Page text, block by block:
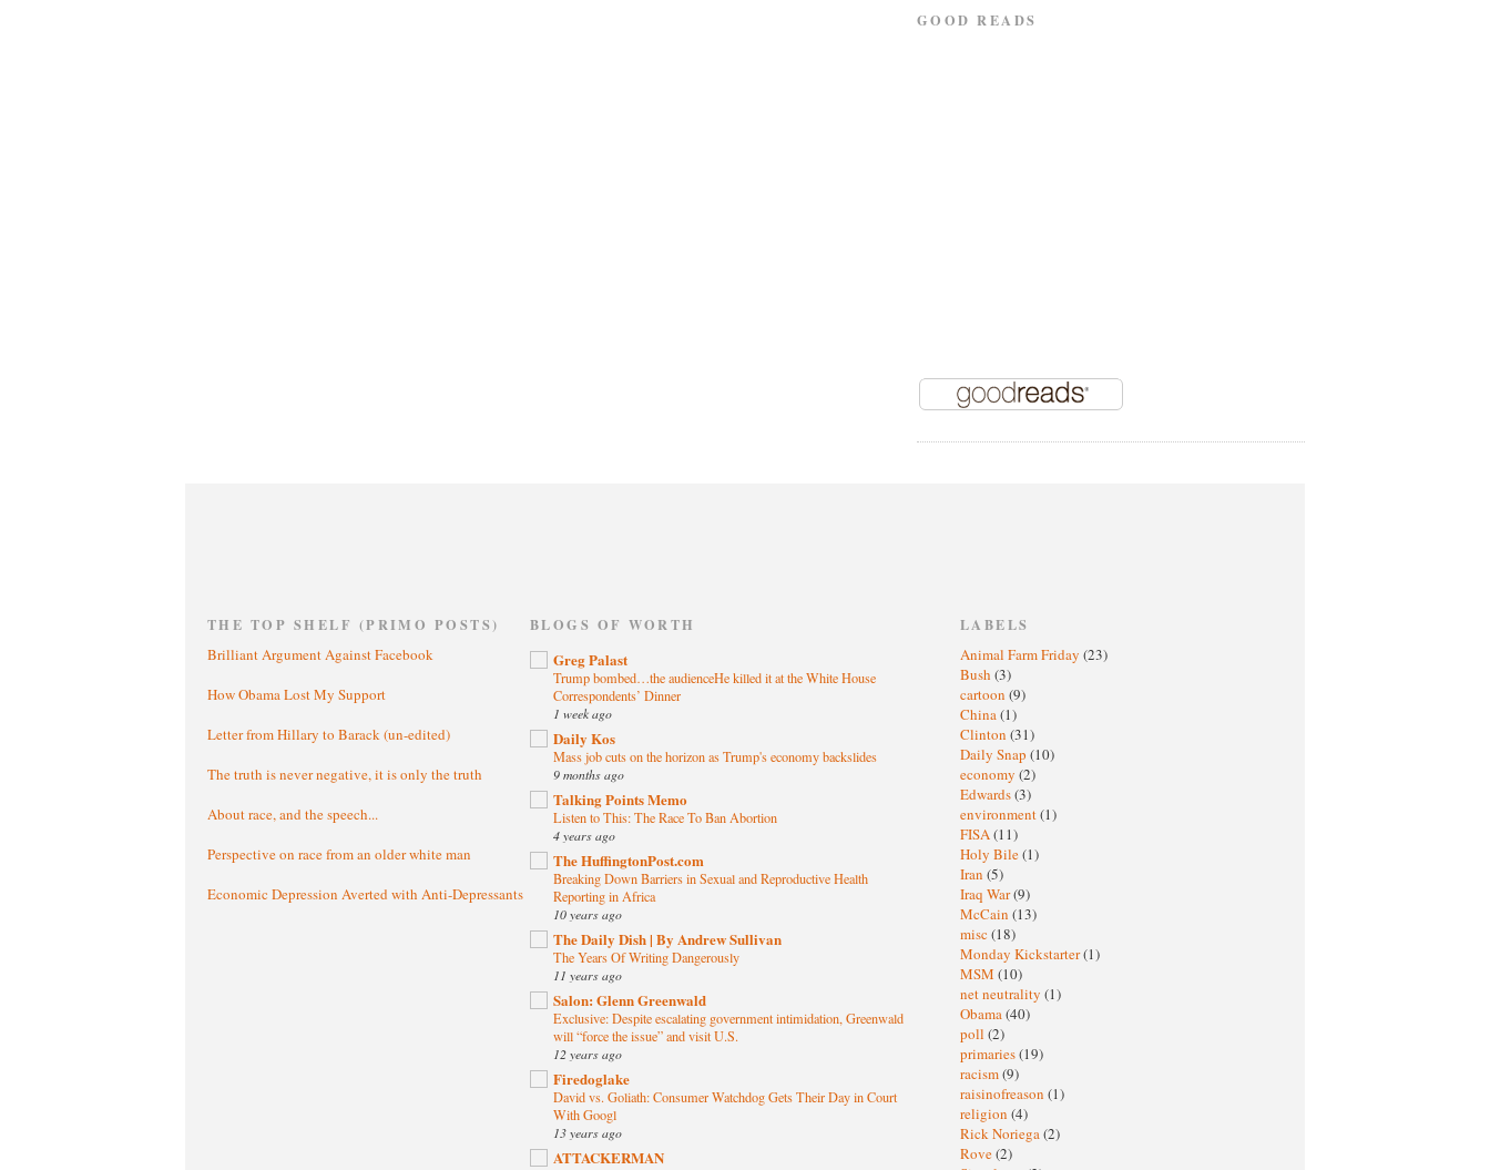
GOOD READS
THE TOP SHELF (PRIMO POSTS)
Brilliant Argument Against Facebook
How Obama Lost My Support
Letter from Hillary to Barack (un-edited)
The truth is never negative, it is only the truth
About race, and the speech...
Perspective on race from an older white man
Economic Depression Averted with Anti-Depressants
BLOGS OF WORTH
Greg Palast
Trump bombed…the audienceHe killed it at the White House
Correspondents’ Dinner
1 week ago
Daily Kos
Mass job cuts on the horizon as Trump's economy backslides
9 months ago
Talking Points Memo
Listen to This: The Race To Ban Abortion
4 years ago
The HuffingtonPost.com
Breaking Down Barriers in Sexual and Reproductive Health
Reporting in Africa
10 years ago
The Daily Dish | By Andrew Sullivan
The Years Of Writing Dangerously
11 years ago
Salon: Glenn Greenwald
Exclusive: Despite escalating government intimidation, Greenwald
will “force the issue” and visit U.S.
12 years ago
Firedoglake
David vs. Goliath: Consumer Watchdog Gets Their Day in Court
With Googl
13 years ago
ATTACKERMAN
LABELS
Animal Farm Friday (23)
Bush (3)
cartoon (9)
China(1)
Clinton (31)
Daily Snap (10)
economy (2)
Edwards(3)
environment(1)
FISA(11)
Holy Bile(1)
Iran (5)
Iraq War(9)
McCain (13)
misc (18)
Monday Kickstarter(1)
MSM (10)
net neutrality (1)
Obama(40)
poll (2)
primaries(19)
racism(9)
raisinofreason (1)
religion (4)
Rick Noriega(2)
Rove(2)